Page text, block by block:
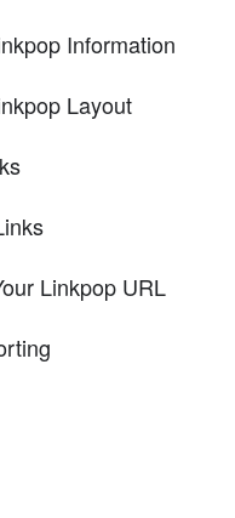
Information
Layout
Linkpop URL